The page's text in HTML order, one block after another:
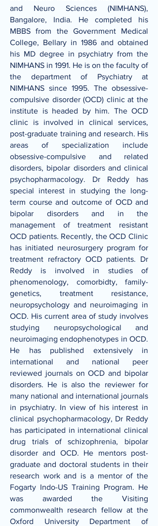
and Neuro Sciences (NIMHANS),
Bangalore, India. He completed his
MBBS from the Government Medical
College, Bellary in 1986 and obtained
his MD degree in psychiatry from the
NIMHANS in 1991. He is on the faculty of
the department of Psychiatry at
NIMHANS since 1995. The obsessive-
compulsive disorder (OCD) clinic at the
institute is headed by him. The OCD
clinic is involved in clinical services,
post-graduate training and research. His
areas of specialization include
obsessive-compulsive and related
disorders, bipolar disorders and clinical
psychopharmacology. Dr Reddy has
special interest in studying the long-
term course and outcome of OCD and
bipolar disorders and in the
management of treatment resistant
OCD patients. Recently, the OCD Clinic
has initiated neurosurgery program for
treatment refractory OCD patients. Dr
Reddy is involved in studies of
phenomenology, comorbidty, family-
genetics, treatment resistance,
neuropsychology and neuroimaging in
OCD. His current area of study involves
studying neuropsychological and
neuroimaging endophenotypes in OCD.
He has published extensively in
international and national peer
reviewed journals on OCD and bipolar
disorders. He is also the reviewer for
many national and international journals
in psychiatry. In view of his interest in
clinical psychopharmacology, Dr Reddy
has participated in international clinical
drug trials of schizophrenia, bipolar
disorder and OCD. He mentors post-
graduate and doctoral students in their
research work and is a mentor of the
Fogarty Indo-US Training Program. He
was awarded the Visiting
commonwealth research fellow at the
Oxford University Department of